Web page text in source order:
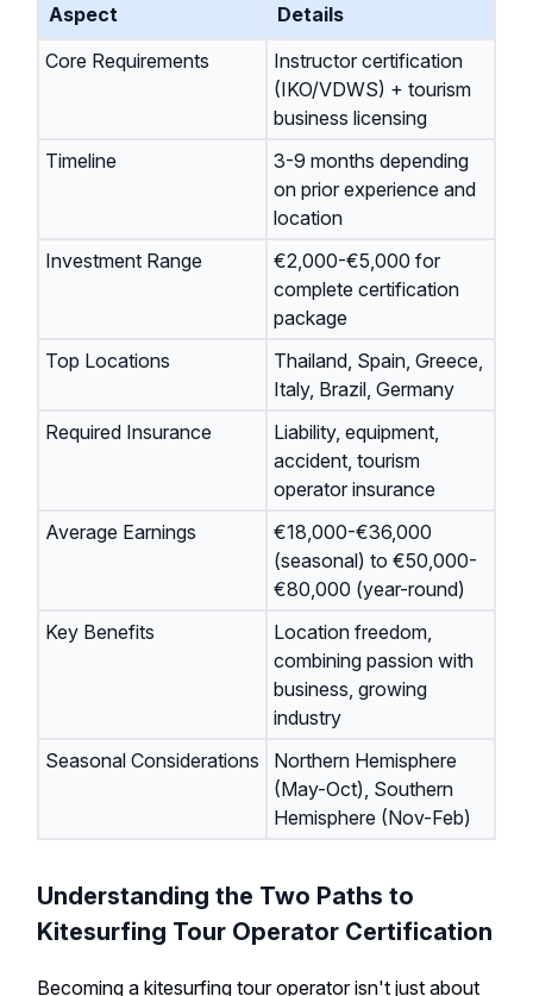
Aspect
Details
Core Requirements
Instructor certification
(IKO/VDWS) + tourism
business licensing
Timeline
3-9 months depending
on prior experience and
location
Investment Range
€2,000-€5,000 for
complete certification
package
Top Locations
Thailand, Spain, Greece,
Italy, Brazil, Germany
Required Insurance
Liability, equipment,
accident, tourism
operator insurance
Average Earnings
€18,000-€36,000
(seasonal) to €50,000-
€80,000 (year-round)
Key Benefits
Location freedom,
combining passion with
business, growing
industry
Seasonal Considerations
Northern Hemisphere
(May-Oct), Southern
Hemisphere (Nov-Feb)
Understanding the Two Paths to
Kitesurfing Tour Operator Certification
Becoming a kitesurfing tour operator isn't just about